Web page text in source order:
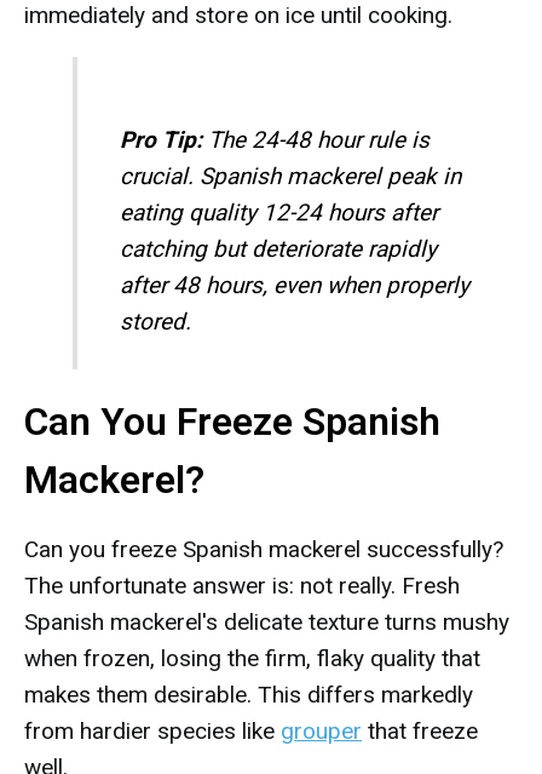
immediately and store on ice until cooking.
Pro Tip:The 24-48 hour rule is
crucial. Spanish mackerel peak in
eating quality 12-24 hours after
catching but deteriorate rapidly
after 48 hours, even when properly
stored.
Can You Freeze Spanish
Mackerel?
Can you freeze Spanish mackerel successfully?
The unfortunate answer is: not really. Fresh
Spanish mackerel's delicate texture turns mushy
when frozen, losing the firm, flaky quality that
makes them desirable. This differs markedly
from hardier species like grouper that freeze
well.